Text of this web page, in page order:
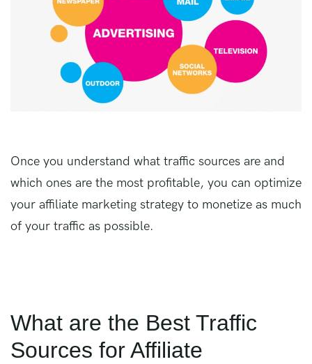
Once you understand what traffic sources are and
which ones are the most profitable, you can optimize
your affiliate marketing strategy to monetize as much
of your traffic as possible.
What are the Best Traffic
Sources for Affiliate